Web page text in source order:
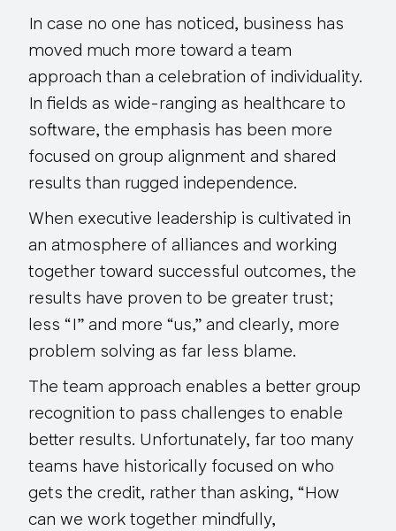
In case no one has noticed, business has
moved much more toward a team
approach than a celebration of individuality.
In fields as wide-ranging as healthcare to
software, the emphasis has been more
focused on group alignment and shared
results than rugged independence.
When executive leadership is cultivated in
an atmosphere of alliances and working
together toward successful outcomes, the
results have proven to be greater trust;
less “I” and more “us,” and clearly, more
problem solving as far less blame.
The team approach enables a better group
recognition to pass challenges to enable
better results. Unfortunately, far too many
teams have historically focused on who
gets the credit, rather than asking, “How
can we work together mindfully,